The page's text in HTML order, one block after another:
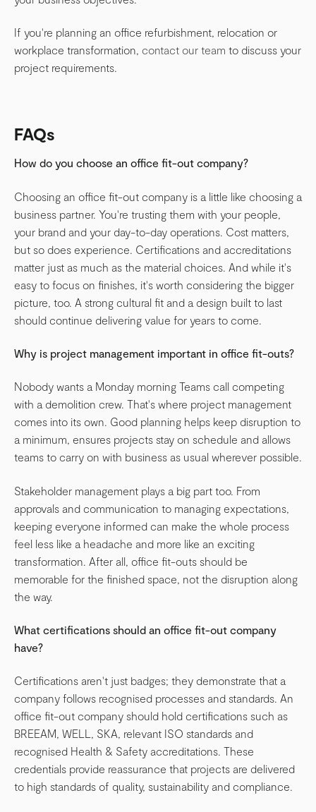
If you're planning an office refurbishment, relocation or
workplace transformation, contact our team to discuss your
project requirements.
FAQs
How do you choose an office fit-out company?
Choosing an office fit-out company is a little like choosing a
business partner. You're trusting them with your people,
your brand and your day-to-day operations. Cost matters,
but so does experience. Certifications and accreditations
matter just as much as the material choices. And while it's
easy to focus on finishes, it's worth considering the bigger
picture, too. A strong cultural fit and a design built to last
should continue delivering value for years to come.
Why is project management important in office fit-outs?
Nobody wants a Monday morning Teams call competing
with a demolition crew. That's where project management
comes into its own. Good planning helps keep disruption to
a minimum, ensures projects stay on schedule and allows
teams to carry on with business as usual wherever possible.
Stakeholder management plays a big part too. From
approvals and communication to managing expectations,
keeping everyone informed can make the whole process
feel less like a headache and more like an exciting
transformation. After all, office fit-outs should be
memorable for the finished space, not the disruption along
the way.
What certifications should an office fit-out company
have?
Certifications aren't just badges; they demonstrate that a
company follows recognised processes and standards. An
office fit-out company should hold certifications such as
BREEAM, WELL, SKA, relevant ISO standards and
recognised Health & Safety accreditations. These
credentials provide reassurance that projects are delivered
to high standards of quality, sustainability and compliance.